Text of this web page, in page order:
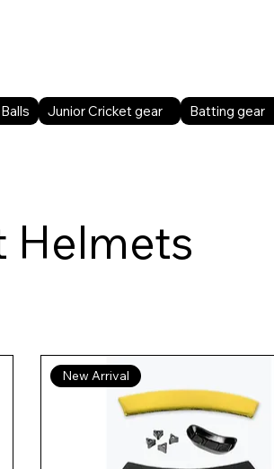
Helmets
New Arrival
Junior Cricket gear Batting gear